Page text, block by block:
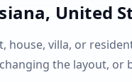
United
villa, or
the layout,